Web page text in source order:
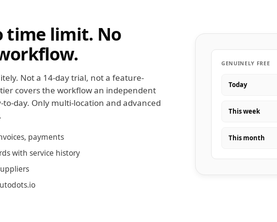
time limit. No
Not a 14-day trial, not a feature-
covers the workflow an independent
to-day. Only multi-location and advanced
payments
with service history
GENUINELY FREE
Today
This week
This month